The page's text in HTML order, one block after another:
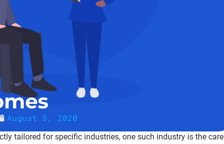
August 5, 2020
tailored for specific industries, one such industry is the care